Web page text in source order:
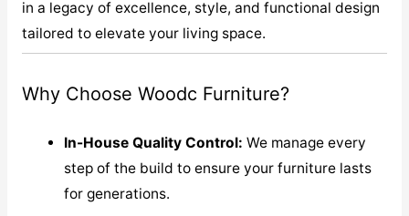
in a legacy of excellence, style, and functional design
tailored to elevate your living space.
Why Choose Woodc Furniture?
In-House Quality Control: We manage every
step of the build to ensure your furniture lasts
for generations.